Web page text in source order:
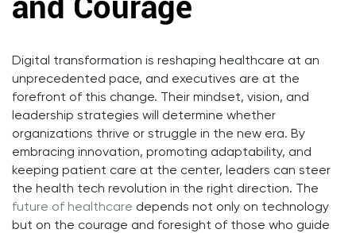
Digital transformation is reshaping healthcare at an
unprecedented pace, and executives are at the
forefront of this change. Their mindset, vision, and
leadership strategies will determine whether
organizations thrive or struggle in the new era. By
embracing innovation, promoting adaptability, and
keeping patient care at the center, leaders can steer
the health tech revolution in the right direction. The
future of healthcare depends not only on technology
but on the courage and foresight of those who guide